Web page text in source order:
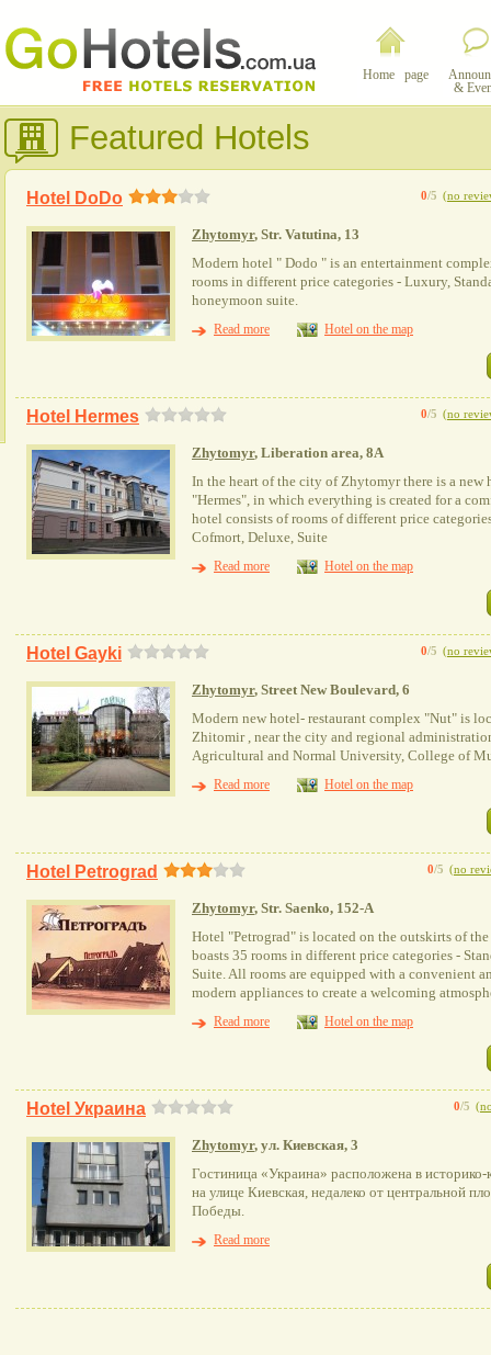
Home page
&
Featured Hotels
0/5 (no
Hotel DoDo
Zhytomyr, Str. Vatutina, 13
Modern hotel " Dodo " is an entertainment
rooms in different price categories - Luxury,
honeymoon suite.
Read more
Hotel on the map
0/5 (no
Hotel Hermes
Zhytomyr, Liberation area, 8А
In the heart of the city of Zhytomyr there is a new
"Hermes", in which everything is created for a
hotel consists of rooms of different price
Cofmort, Deluxe, Suite
Read more
Hotel on the map
0/5 (no
Hotel Gayki
Zhytomyr, Street New Boulevard, 6
Modern new hotel- restaurant complex "Nut" is
Zhitomir , near the city and regional
Agricultural and Normal University, College of
Read more
Hotel on the map
0/5 (no
Hotel Petrograd
Zhytomyr, Str. Saenko, 152-A
Hotel "Petrograd" is located on the outskirts of
boasts 35 rooms in different price categories -
Suite. All rooms are equipped with a convenient
modern appliances to create a welcoming
Read more
Hotel on the map
0/5 (
Hotel Украина
Zhytomyr, ул. Киевская, 3
Гостиница «Украина» расположена в
на улице Киевская, недалеко от центральной
Победы.
Read more